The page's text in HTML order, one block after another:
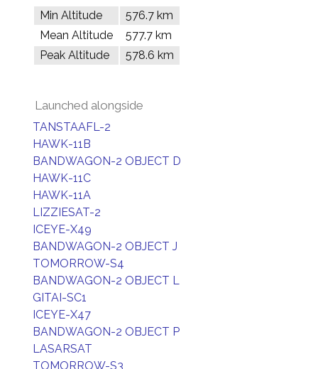
Min Altitude
576.7 km
Mean Altitude
577.7 km
Peak Altitude
578.6 km
Launched alongside
TANSTAAFL-2
HAWK-11B
BANDWAGON-2 OBJECT D
HAWK-11C
HAWK-11A
LIZZIESAT-2
ICEYE-X49
BANDWAGON-2 OBJECT J
TOMORROW-S4
BANDWAGON-2 OBJECT L
GITAI-SC1
ICEYE-X47
BANDWAGON-2 OBJECT P
LASARSAT
TOMORROW-S3